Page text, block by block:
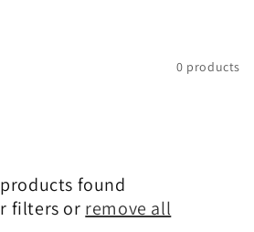
0 products
found
filters or remove all